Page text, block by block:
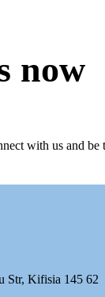
now
with us and
Str, Kifisia 145 62